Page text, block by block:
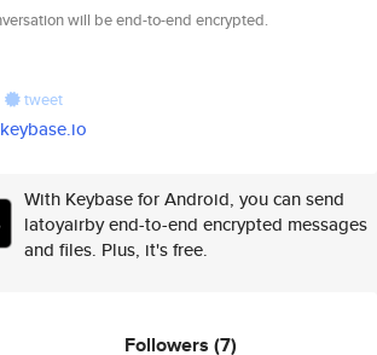
will be end-to-end encrypted.
tweet
With Keybase for Android, you can send
latoyairby end-to-end encrypted messages
and files. Plus, it's free.
Followers (7)